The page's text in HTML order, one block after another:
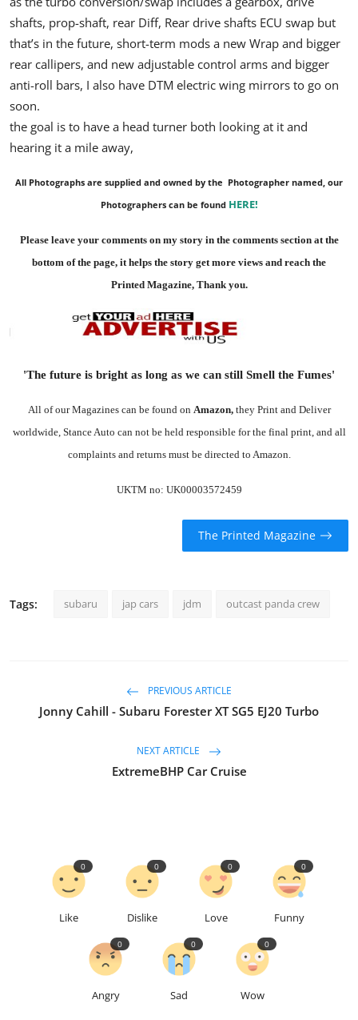
shafts, prop-shaft, rear Diff, Rear drive shafts ECU swap but
that’s in the future, short-term mods a new Wrap and bigger
rear callipers, and new adjustable control arms and bigger
anti-roll bars, I also have DTM electric wing mirrors to go on
soon.
the goal is to have a head turner both looking at it and
hearing it a mile away,
All Photographs are supplied and owned by the Photographer named, our
Photographers can be found HERE!
Please leave your comments on my story in the comments section at the
bottom of the page, it helps the story get more views and reach the
Printed Magazine, Thank you.
'The future is bright as long as we can still Smell the Fumes'
All of our Magazines can be found on Amazon,they Print and Deliver
worldwide, Stance Auto can not be held responsible for the final print, and all
complaints and returns must be directed to Amazon.
UKTM no: UK00003572459
The Printed Magazine
Tags: subaru jap cars jdm outcast panda crew
PREVIOUS ARTICLE
Jonny Cahill - Subaru Forester XT SG5 EJ20 Turbo
NEXT ARTICLE
ExtremeBHP Car Cruise
Like
0
Dislike
0
Love
0
Funny
0
Angry
0
Sad
0
Wow
0